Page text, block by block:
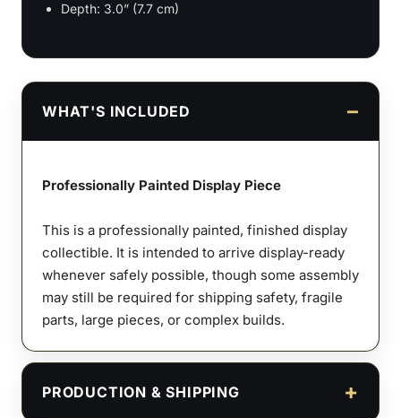
Depth: 3.0” (7.7 cm)
WHAT'S INCLUDED
Professionally Painted Display Piece
This is a professionally painted, finished display
collectible. It is intended to arrive display-ready
whenever safely possible, though some assembly
may still be required for shipping safety, fragile
parts, large pieces, or complex builds.
PRODUCTION & SHIPPING